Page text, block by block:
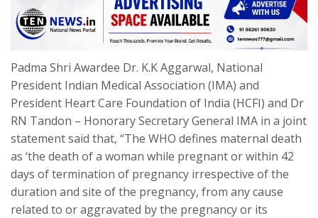
Padma Shri Awardee Dr. K.K Aggarwal, National
President Indian Medical Association (IMA) and
President Heart Care Foundation of India (HCFI) and Dr
RN Tandon – Honorary Secretary General IMA in a joint
statement said that, “The WHO defines maternal death
as ‘the death of a woman while pregnant or within 42
days of termination of pregnancy irrespective of the
duration and site of the pregnancy, from any cause
related to or aggravated by the pregnancy or its